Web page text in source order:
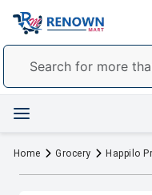
Home Grocery